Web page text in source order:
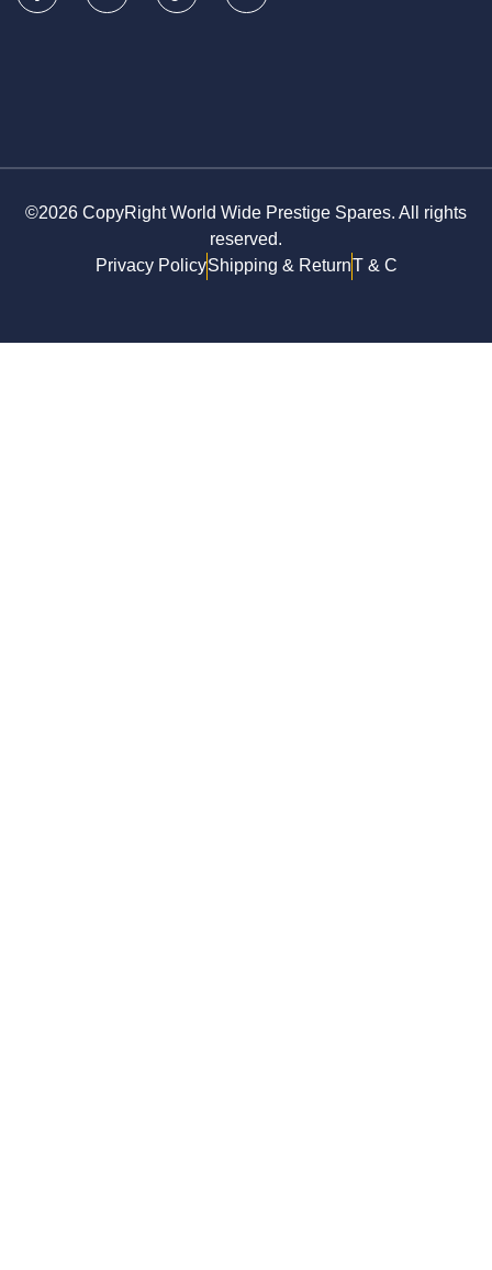
©2026 CopyRight World Wide Prestige Spares. All rights
reserved.
Privacy PolicyShipping & ReturnT & C